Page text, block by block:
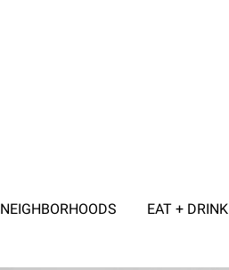
NEIGHBORHOODS EAT + DRINK